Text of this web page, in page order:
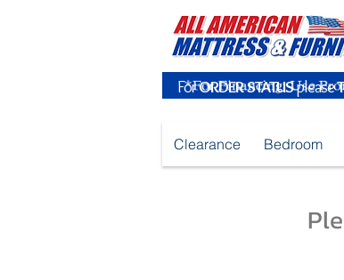
ForORDER STATUSplease
Clearance Bedroom